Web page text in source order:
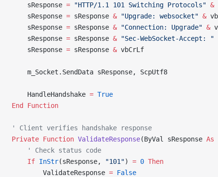
    sResponse
= "HTTP/1.1 101 Switching Protocols" &
    sResponse
= sResponse & "Upgrade: websocket" &
    sResponse
= sResponse & "Connection: Upgrade" &
    sResponse
= sResponse & "Sec-WebSocket-Accept: "
    sResponse
= sResponse & vbCrLf
    m_Socket.SendData sResponse, ScpUtf8
    HandleHandshake
= True
End Function
' Client verifies handshake response
Private Function ValidateResponse(ByVal sResponse As
    ' Check status code
    If
InStr(sResponse, "101") = 0 Then
        ValidateResponse
= False